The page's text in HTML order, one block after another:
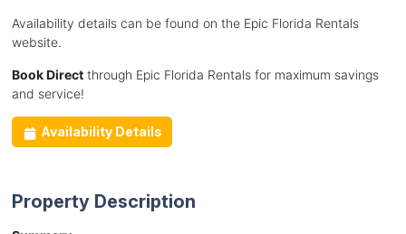
Availability details can be found on the Epic Florida Rentals
website.
Book Directthrough Epic Florida Rentals for maximum savings
and service!
Availability Details
Property Description